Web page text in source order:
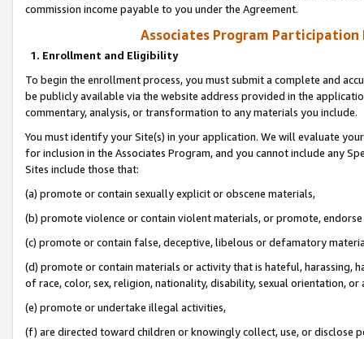
commission income payable to you under the Agreement.
Associates Program Participation
1. Enrollment and Eligibility
To begin the enrollment process, you must submit a complete and
be publicly available via the website address provided in the
commentary, analysis, or transformation to any materials you include.
You must identify your Site(s) in your application. We will evaluate
for inclusion in the Associates Program, and you cannot include any
Sites include those that:
(a) promote or contain sexually explicit or obscene materials,
(b) promote violence or contain violent materials, or promote,
(c) promote or contain false, deceptive, libelous or defamatory
(d) promote or contain materials or activity that is hateful, harassing,
of race, color, sex, religion, nationality, disability, sexual orientation, or
(e) promote or undertake illegal activities,
(f) are directed toward children or knowingly collect, use, or